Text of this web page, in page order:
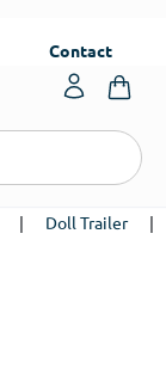
Contact
| Doll Trailer
|